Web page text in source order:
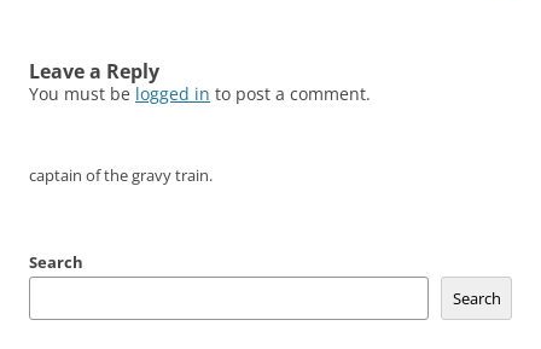
Leave a Reply
You must be logged in to post a comment.
captain of the gravy train.
Search
Search